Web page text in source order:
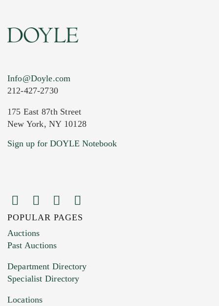
Current Location of Item(s)
Images (Please upload at least 1 image.
You can upload 15 maximum with a limit of
HEIC files) *
Drag and drop .jpg images here to upload, or
Info@Doyle.com
212-427-2730
175 East 87th Street
New York, NY 10128
Sign up for DOYLE Notebook
POPULAR PAGES
Auctions
Past Auctions
Department Directory
Specialist Directory
Locations